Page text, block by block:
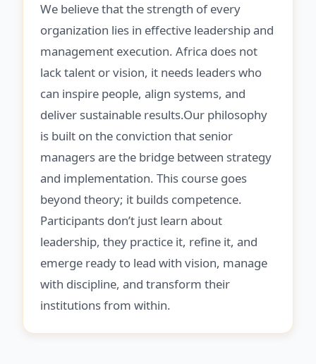
We believe that the strength of every
organization lies in effective leadership and
management execution. Africa does not
lack talent or vision, it needs leaders who
can inspire people, align systems, and
deliver sustainable results.Our philosophy
is built on the conviction that senior
managers are the bridge between strategy
and implementation. This course goes
beyond theory; it builds competence.
Participants don’t just learn about
leadership, they practice it, refine it, and
emerge ready to lead with vision, manage
with discipline, and transform their
institutions from within.